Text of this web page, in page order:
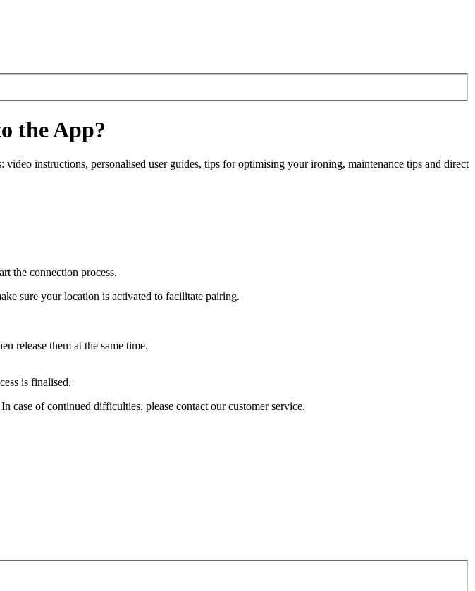
the App?
instructions, personalised user guides, tips for optimising your ironing, maintenance tips and direct
the connection process.
sure your location is activated to facilitate pairing.
release them at the same time.
is finalised.
of continued difficulties, please contact our customer service.